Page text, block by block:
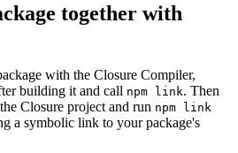
together with
with the Closure Compiler,
building it and call npm link. Then
Closure project and run npm link
a symbolic link to your package's